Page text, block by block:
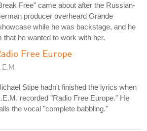
Free" came about after the Russian-
producer overheard Grande
while he was backstage, and he
that he wanted to work with her.
Free Europe
Stipe hadn't finished the lyrics when
recorded "Radio Free Europe." He
the vocal "complete babbling."